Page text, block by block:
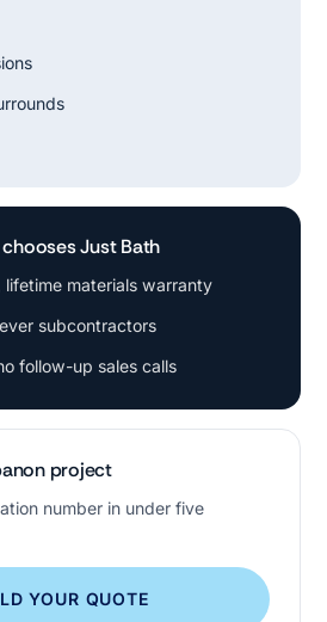
Just Bath
lifetime materials warranty
subcontractors
follow-up sales calls
project
number in under five
YOUR QUOTE